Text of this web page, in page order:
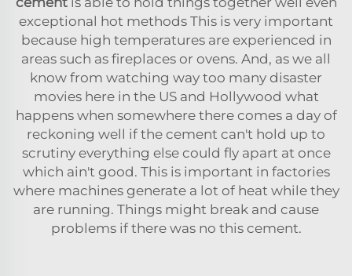
exceptional hot methods This is very important
because high temperatures are experienced in
areas such as fireplaces or ovens. And, as we all
know from watching way too many disaster
movies here in the US and Hollywood what
happens when somewhere there comes a day of
reckoning well if the cement can't hold up to
scrutiny everything else could fly apart at once
which ain't good. This is important in factories
where machines generate a lot of heat while they
are running. Things might break and cause
problems if there was no this cement.